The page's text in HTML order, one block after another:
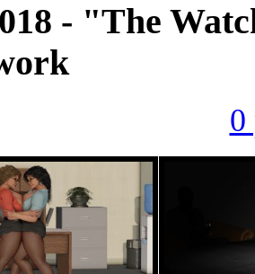
- "The
0